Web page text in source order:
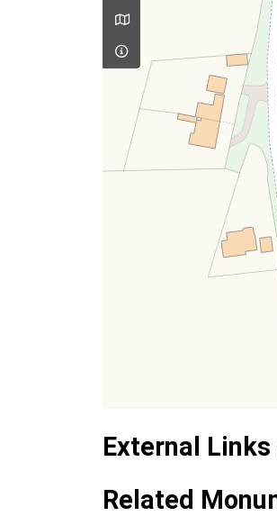
External Links
Related